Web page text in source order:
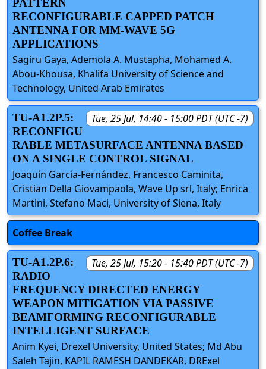
PATTERN
RECONFIGURABLE CAPPED PATCH
ANTENNA FOR MM-WAVE 5G
APPLICATIONS
Sagiru Gaya, Ademola A. Mustapha, Mohamed A.
Abou-Khousa, Khalifa University of Science and
Technology, United Arab Emirates
Tue, 25 Jul, 14:40 - 15:00 PDT (UTC -7)
TU-A1.2P.5:
RECONFIGU
RABLE METASURFACE ANTENNA BASED
ON A SINGLE CONTROL SIGNAL
Joaquín García-Fernández, Francesco Caminita,
Cristian Della Giovampaola, Wave Up srl, Italy; Enrica
Martini, Stefano Maci, University of Siena, Italy
Coffee Break
Tue, 25 Jul, 15:20 - 15:40 PDT (UTC -7)
TU-A1.2P.6:
RADIO
FREQUENCY DIRECTED ENERGY
WEAPON MITIGATION VIA PASSIVE
BEAMFORMING RECONFIGURABLE
INTELLIGENT SURFACE
Anim Kyei, Drexel University, United States; Md Abu
Saleh Tajin, KAPIL RAMESH DANDEKAR, DRExel